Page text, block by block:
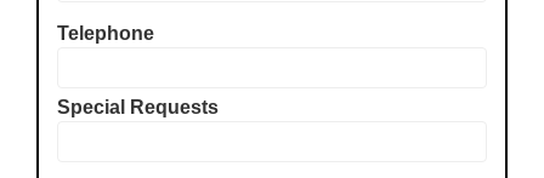
Telephone
Special Requests